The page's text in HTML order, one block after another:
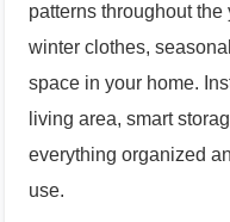
patterns throughout the
winter clothes,
space in your home.
living area, smart
everything organized
use.